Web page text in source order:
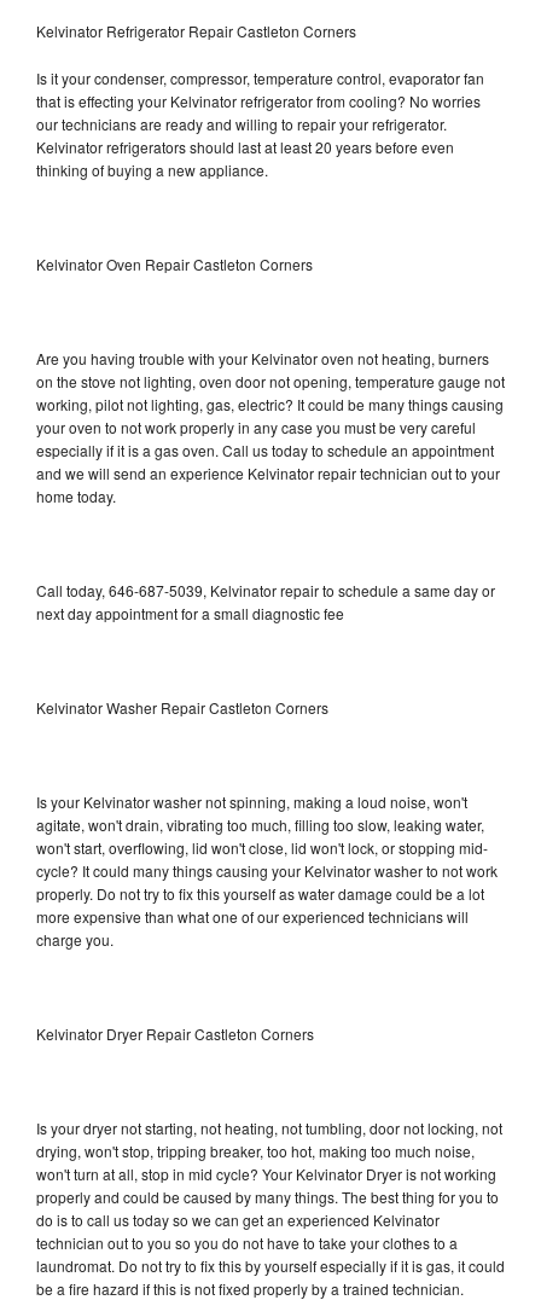
Kelvinator Refrigerator Repair Castleton Corners
Is it your condenser, compressor, temperature control, evaporator fan
that is effecting your Kelvinator refrigerator from cooling? No worries
our technicians are ready and willing to repair your refrigerator.
Kelvinator refrigerators should last at least 20 years before even
thinking of buying a new appliance.
Kelvinator Oven Repair Castleton Corners
Are you having trouble with your Kelvinator oven not heating, burners
on the stove not lighting, oven door not opening, temperature gauge not
working, pilot not lighting, gas, electric? It could be many things causing
your oven to not work properly in any case you must be very careful
especially if it is a gas oven. Call us today to schedule an appointment
and we will send an experience Kelvinator repair technician out to your
home today.
Call today, 646-687-5039, Kelvinator repair to schedule a same day or
next day appointment for a small diagnostic fee
Kelvinator Washer Repair Castleton Corners
Is your Kelvinator washer not spinning, making a loud noise, won't
agitate, won't drain, vibrating too much, filling too slow, leaking water,
won't start, overflowing, lid won't close, lid won't lock, or stopping mid-
cycle? It could many things causing your Kelvinator washer to not work
properly. Do not try to fix this yourself as water damage could be a lot
more expensive than what one of our experienced technicians will
charge you.
Kelvinator Dryer Repair Castleton Corners
Is your dryer not starting, not heating, not tumbling, door not locking, not
drying, won't stop, tripping breaker, too hot, making too much noise,
won't turn at all, stop in mid cycle? Your Kelvinator Dryer is not working
properly and could be caused by many things. The best thing for you to
do is to call us today so we can get an experienced Kelvinator
technician out to you so you do not have to take your clothes to a
laundromat. Do not try to fix this by yourself especially if it is gas, it could
be a fire hazard if this is not fixed properly by a trained technician.